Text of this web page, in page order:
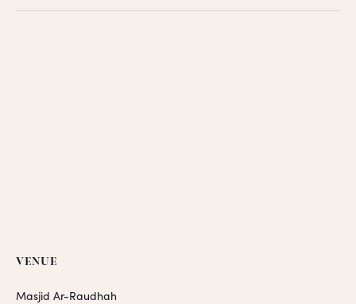
VENUE
Masjid Ar-Raudhah